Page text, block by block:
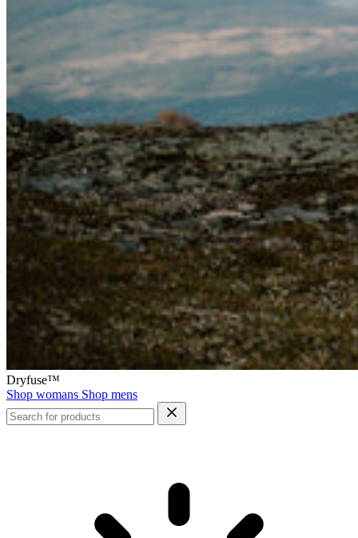
Dryfuse™
Shop womans Shop mens